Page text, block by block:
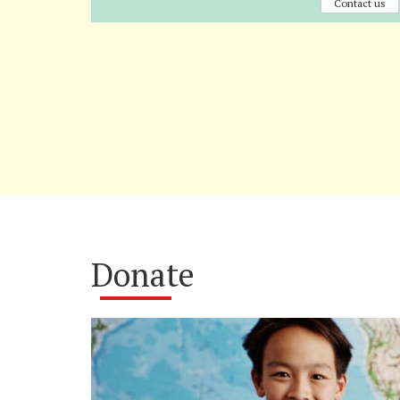
Contact us
Donate